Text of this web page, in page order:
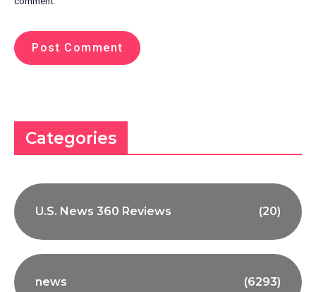
Categories
U.S. News 360 Reviews (20)
news (6293)